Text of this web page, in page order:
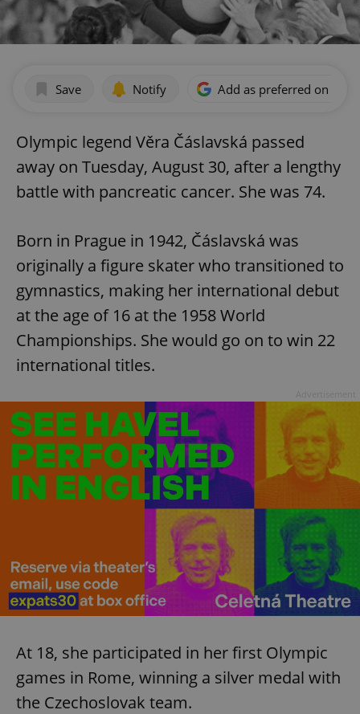
Save Notify Add as preferred on
Olympic legend Věra Čáslavská passed
away on Tuesday, August 30, after a lengthy
battle with pancreatic cancer. She was 74.
Born in Prague in 1942, Čáslavská was
originally a figure skater who transitioned to
gymnastics, making her international debut
at the age of 16 at the 1958 World
Championships. She would go on to win 22
international titles.
At 18, she participated in her first Olympic
games in Rome, winning a silver medal with
the Czechoslovak team.